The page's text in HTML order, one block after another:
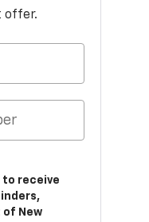
offer.
to receive
New